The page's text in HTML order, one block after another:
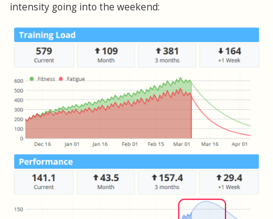
intensity going into the weekend: